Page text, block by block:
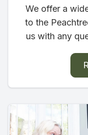
We offer a
to the
us with any